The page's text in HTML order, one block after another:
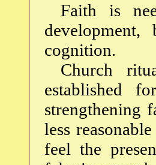
Faith is
development,
cognition.
Church
established
strengthening
less
feel the